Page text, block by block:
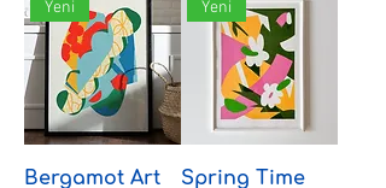
Yeni
Bergamot Art
Yeni
Spring Time